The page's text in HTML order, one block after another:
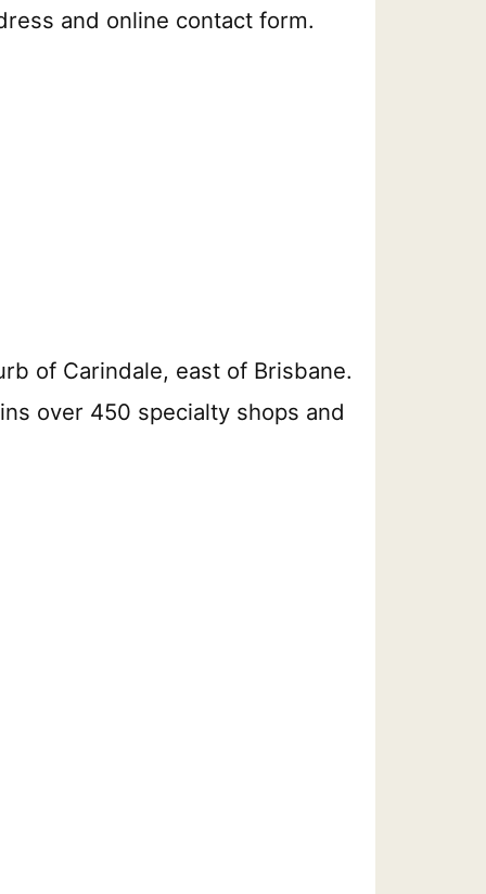
and online contact form.
of Carindale, east of Brisbane.
over 450 specialty shops and